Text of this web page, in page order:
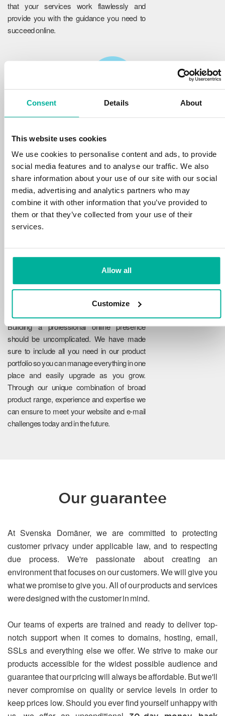
Consent Details About
This website uses cookies
We use cookies to personalise content and ads, to provide
social media features and to analyse our traffic. We also
share information about your use of our site with our social
media, advertising and analytics partners who may
combine it with other information that you’ve provided to
them or that they’ve collected from your use of their
services.
Allow all
Customize
that your services work flawlessly and
provide you with the guidance you need to
succeed online.
We protect your personal data and prevent
disruptions in your services with the very best
tools the market has to offer against hacker
attacks, botnets, and phishing. Our technical
platform is optimized for speed, scalability,
and stability, with 99.9% uptime and daily
backups.
Reliability
Building a professional online presence
should be uncomplicated. We have made
sure to include all you need in our product
portfolio so you can manage everything in one
place and easily upgrade as you grow.
Through our unique combination of broad
product range, experience and expertise we
can ensure to meet your website and e-mail
challenges today and in the future.
Our guarantee
At Svenska Domäner, we are committed to protecting
customer privacy under applicable law, and to respecting
due process. We're passionate about creating an
environment that focuses on our customers. We will give you
what we promise to give you. All of our products and services
were designed with the customer in mind.
Our teams of experts are trained and ready to deliver top-
notch support when it comes to domains, hosting, email,
SSLs and everything else we offer. We strive to make our
products accessible for the widest possible audience and
guarantee that our pricing will always be affordable. But we'll
never compromise on quality or service levels in order to
keep prices low. Should you ever find yourself unhappy with